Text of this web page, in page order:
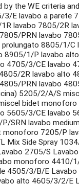
by the WE criteria
3/E lavabo a parete
lavabo 7805/2R
PRN lavabo
8805/1/
8905/1/P lavabo
4705/3/CE lavabo
2R lavabo alto
PRN lavabo
5205/2/A/S
bidet
5605/3/CE lavabo
SRN lavabo
monoforo 7205/P
Mix Side Spray
2705/S
monoforo 4410/
4505/3/B/E
alto 4605/3/2/E